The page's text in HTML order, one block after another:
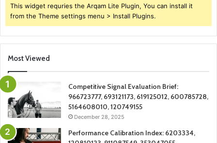
This widget requries the Arqam Lite Plugin, You can install it
from the Theme settings menu > Install Plugins.
Most Viewed
Competitive Signal Evaluation Brief:
966723777, 693121173, 619125012, 600785728,
5164608010, 120749155
December 28, 2025
Performance Calibration Index: 6203334,